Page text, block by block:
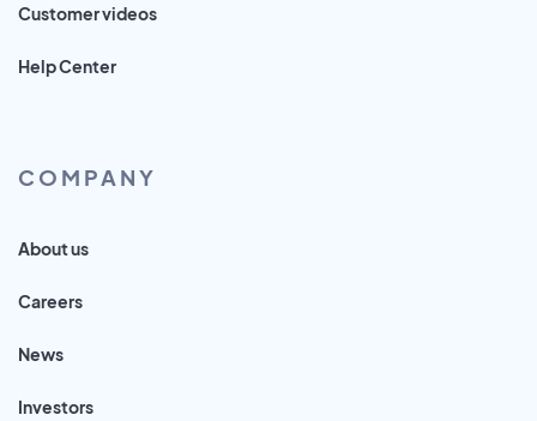
Customer videos
Help Center
COMPANY
About us
Careers
News
Investors